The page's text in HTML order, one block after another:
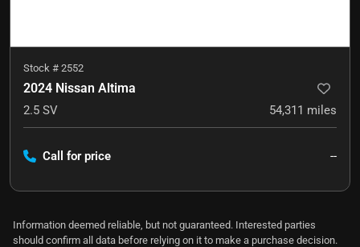
Stock # 2552
2024 Nissan Altima
2.5 SV 54,311 miles
Call for price --
Information deemed reliable, but not guaranteed. Interested parties
should confirm all data before relying on it to make a purchase decision.